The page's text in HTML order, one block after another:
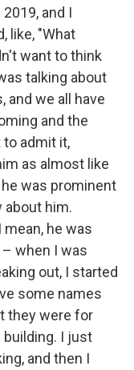
and I
like, "What
want to think
talking about
and we all have
and the
to admit it,
as almost like
was prominent
about him.
he was
when I was
out, I started
some names
they were for
I just
and then I